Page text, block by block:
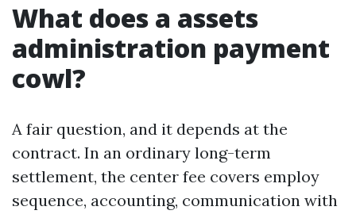
What does a assets
administration payment
cowl?
A fair question, and it depends at the
contract. In an ordinary long-term
settlement, the center fee covers employ
sequence, accounting, communication with